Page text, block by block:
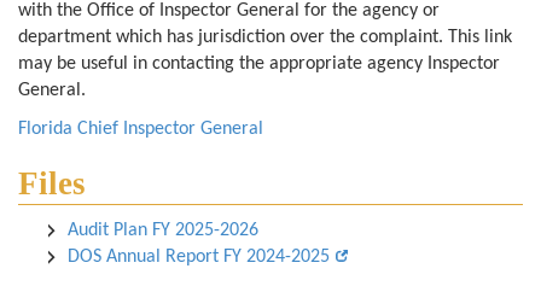
with the Office of Inspector General for the agency or
department which has jurisdiction over the complaint. This link
may be useful in contacting the appropriate agency Inspector
General.
Florida Chief Inspector General
Files
Audit Plan FY 2025-2026
DOS Annual Report FY 2024-2025